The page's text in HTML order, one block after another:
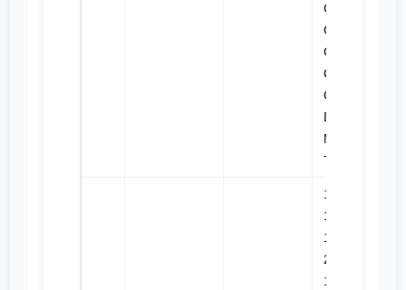
C9, C9.3,
CX28,
CX31-
C13I,
CX31-C9I,
D6N,
MTC735,
TH31-E61
120M,
120M 2,
12M, 12M
2, 12M 3,
12M 3